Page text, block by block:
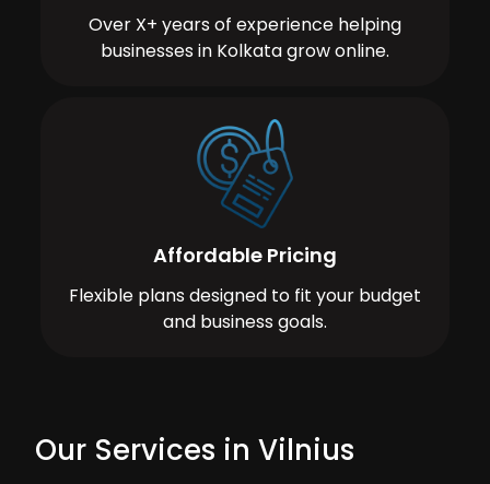
Over X+ years of experience helping
businesses in Kolkata grow online.
Affordable Pricing
Flexible plans designed to fit your budget
and business goals.
Our Services in Vilnius